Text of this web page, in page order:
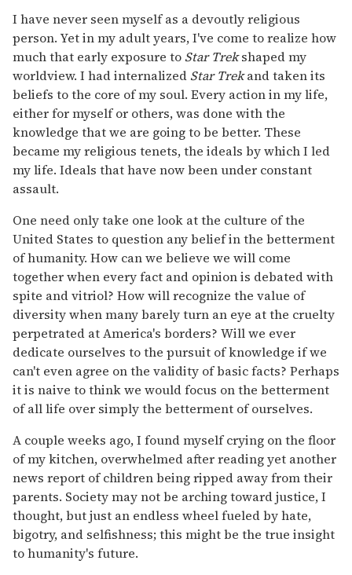
I have never seen myself as a devoutly religious
person. Yet in my adult years, I've come to realize how
much that early exposure to Star Trekshaped my
worldview. I had internalized Star Trekand taken its
beliefs to the core of my soul. Every action in my life,
either for myself or others, was done with the
knowledge that we are going to be better. These
became my religious tenets, the ideals by which I led
my life. Ideals that have now been under constant
assault.
One need only take one look at the culture of the
United States to question any belief in the betterment
of humanity. How can we believe we will come
together when every fact and opinion is debated with
spite and vitriol? How will recognize the value of
diversity when many barely turn an eye at the cruelty
perpetrated at America's borders? Will we ever
dedicate ourselves to the pursuit of knowledge if we
can't even agree on the validity of basic facts? Perhaps
it is naive to think we would focus on the betterment
of all life over simply the betterment of ourselves.
A couple weeks ago, I found myself crying on the floor
of my kitchen, overwhelmed after reading yet another
news report of children being ripped away from their
parents. Society may not be arching toward justice, I
thought, but just an endless wheel fueled by hate,
bigotry, and selfishness; this might be the true insight
to humanity's future.